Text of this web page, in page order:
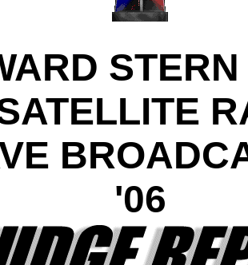
'06